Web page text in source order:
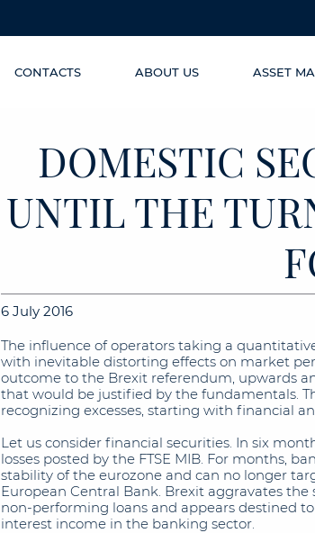
CONTACTS ABOUT US ASSET
DOMESTIC
UNTIL THE
6 July 2016
The influence of operators taking a
with inevitable distorting effects on market
outcome to the Brexit referendum, upwards
that would be justified by the fundamentals.
recognizing excesses, starting with financial
Let us consider financial securities. In six
losses posted by the FTSE MIB. For months,
stability of the eurozone and can no longer
European Central Bank. Brexit aggravates
non-performing loans and appears destined
interest income in the banking sector.